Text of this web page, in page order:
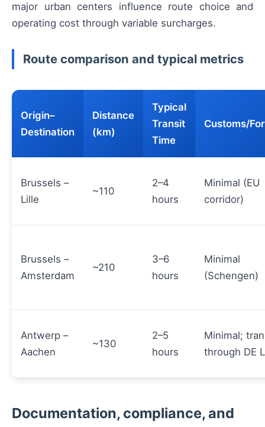
major urban centers influence route choice and
operating cost through variable surcharges.
Route comparison and typical metrics
Origin–
Destination
Distance
(km)
Typical
Transit
Time
Customs/
Brussels –
Lille
~110
2–4
hours
Minimal (EU
corridor)
Brussels –
Amsterdam
~210
3–6
hours
Minimal
(Schengen)
Antwerp –
Aachen
~130
2–5
hours
Minimal;
through DE
Documentation, compliance, and